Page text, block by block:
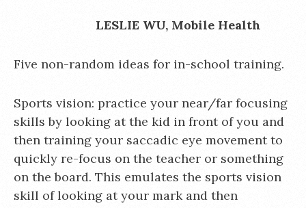
LESLIE WU, Mobile Health
Five non-random ideas for in-school training.
Sports vision: practice your near/far focusing
skills by looking at the kid in front of you and
then training your saccadic eye movement to
quickly re-focus on the teacher or something
on the board. This emulates the sports vision
skill of looking at your mark and then